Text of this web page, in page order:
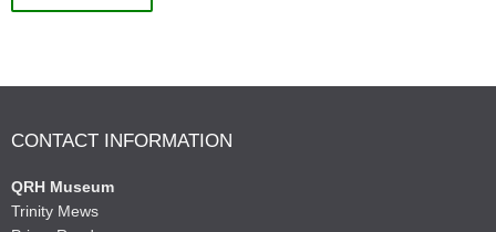
CONTACT INFORMATION
QRH Museum
Trinity Mews